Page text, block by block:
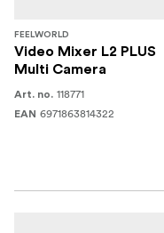
FEELWORLD
Video Mixer L2 PLUS
Multi Camera
Art. no. 118771
EAN 6971863814322